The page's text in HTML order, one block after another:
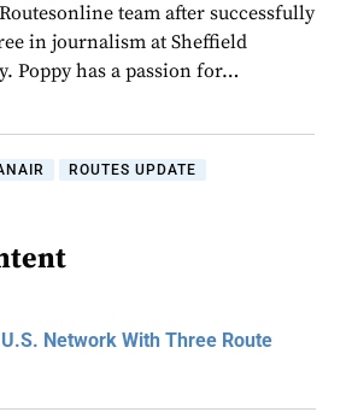
team after successfully
in journalism at Sheffield
Poppy has a passion for…
ROUTES UPDATE
Network With Three Route